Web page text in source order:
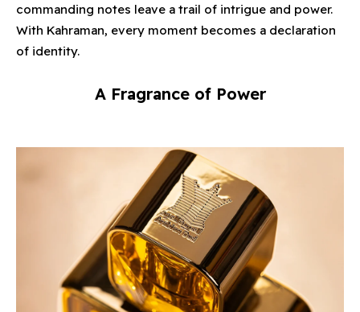
commanding notes leave a trail of intrigue and power.
With Kahraman, every moment becomes a declaration
of identity.
A Fragrance of Power